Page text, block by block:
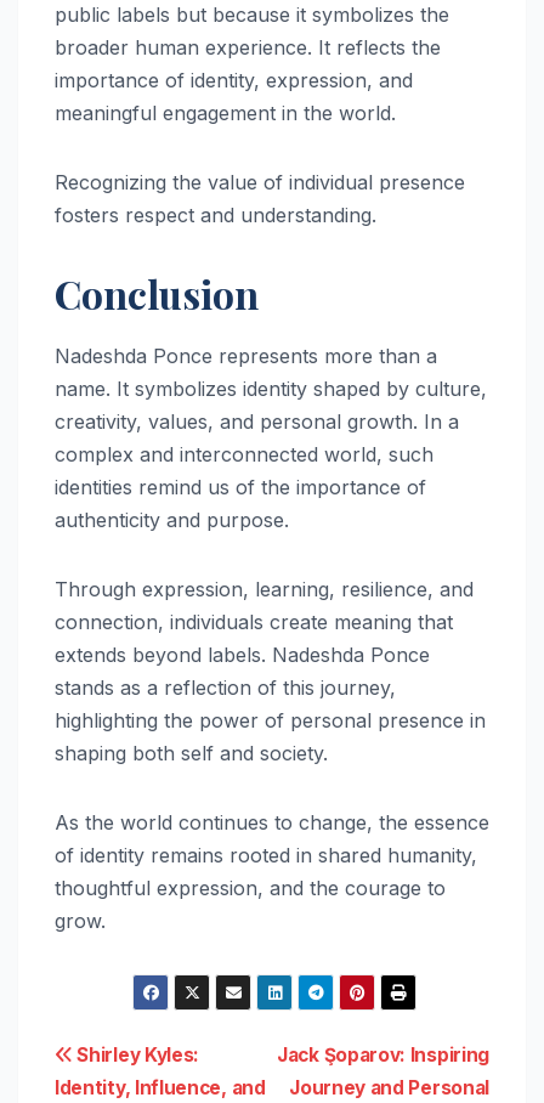
public labels but because it symbolizes the
broader human experience. It reflects the
importance of identity, expression, and
meaningful engagement in the world.
Recognizing the value of individual presence
fosters respect and understanding.
Conclusion
Nadeshda Ponce represents more than a
name. It symbolizes identity shaped by culture,
creativity, values, and personal growth. In a
complex and interconnected world, such
identities remind us of the importance of
authenticity and purpose.
Through expression, learning, resilience, and
connection, individuals create meaning that
extends beyond labels. Nadeshda Ponce
stands as a reflection of this journey,
highlighting the power of personal presence in
shaping both self and society.
As the world continues to change, the essence
of identity remains rooted in shared humanity,
thoughtful expression, and the courage to
grow.
Post
Jack Şoparov: Inspiring
Journey and Personal
Shirley Kyles:
Identity, Influence, and